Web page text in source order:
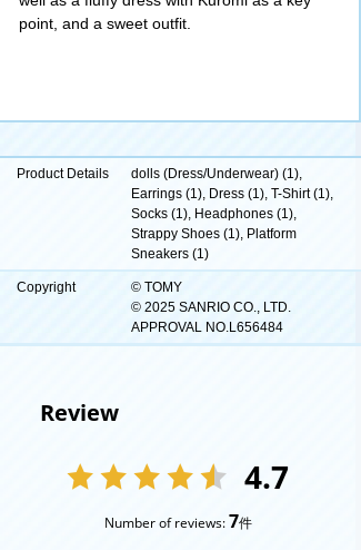
point, and a sweet outfit.
Product Details
dolls (Dress/Underwear) (1),
Earrings (1), Dress (1), T-Shirt (1),
Socks (1), Headphones (1),
Strappy Shoes (1), Platform
Sneakers (1)
Copyright
© TOMY
© 2025 SANRIO CO., LTD.
APPROVAL NO.L656484
Review
4.7
Number of reviews:7件